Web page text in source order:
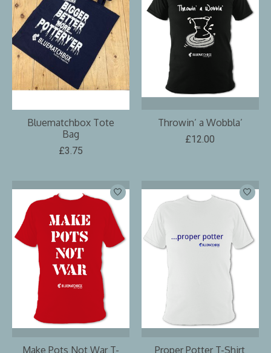
Bluematchbox Tote
Bag
£3.75
Throwin’ a Wobbla’
£12.00
Make Pots Not War T-
Proper Potter T-Shirt